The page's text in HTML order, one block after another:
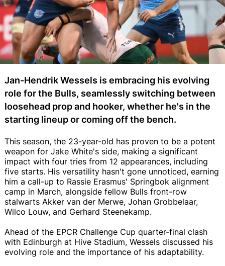
Jan-Hendrik Wessels is embracing his evolving
role for the Bulls, seamlessly switching between
loosehead prop and hooker, whether he's in the
starting lineup or coming off the bench.
This season, the 23-year-old has proven to be a potent
weapon for Jake White's side, making a significant
impact with four tries from 12 appearances, including
five starts. His versatility hasn't gone unnoticed, earning
him a call-up to Rassie Erasmus' Springbok alignment
camp in March, alongside fellow Bulls front-row
stalwarts Akker van der Merwe, Johan Grobbelaar,
Wilco Louw, and Gerhard Steenekamp.
Ahead of the EPCR Challenge Cup quarter-final clash
with Edinburgh at Hive Stadium, Wessels discussed his
evolving role and the importance of his adaptability.